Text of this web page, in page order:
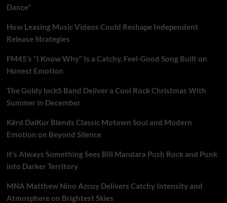
Dance”
How Leasing Music Videos Could Reshape Independent
Release Strategies
FM45’s “I Know Why” Is a Catchy, Feel-Good Song Built on
Honest Emotion
The Goldy lockS Band Deliver a Cool Rock Christmas With
Summer in December
Kērd DaiKur Blends Classic Motown Soul and Modern
Emotion on Beyond Silence
It’s Always Something Sees Bill Mandara Push Rock and Punk
into Darker Territory
MNA Matthew Nino Azcuy Delivers Catchy Intensity and
Atmosphere on Brightest Skies